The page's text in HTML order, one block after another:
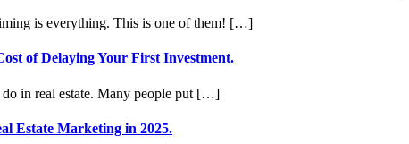
is everything. This is one of them! […]
of Delaying Your First Investment.
in real estate. Many people put […]
Estate Marketing in 2025.